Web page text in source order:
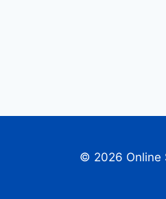
© 2026 Online